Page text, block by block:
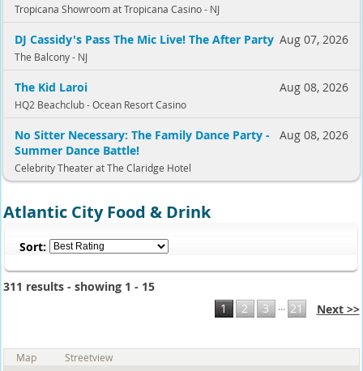
Tropicana Showroom at Tropicana Casino - NJ
Aug 07, 2026
DJ Cassidy's Pass The Mic Live! The After Party
The Balcony - NJ
Aug 08, 2026
The Kid Laroi
HQ2 Beachclub - Ocean Resort Casino
Aug 08, 2026
No Sitter Necessary: The Family Dance Party -
Summer Dance Battle!
Celebrity Theater at The Claridge Hotel
Atlantic City Food & Drink
Sort:
311 results - showing 1 - 15
1
2 3 ... 21 Next >>
Map Streetview